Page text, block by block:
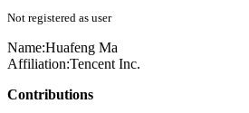
Not registered as user
Name:Huafeng Ma
Affiliation:Tencent Inc.
Contributions